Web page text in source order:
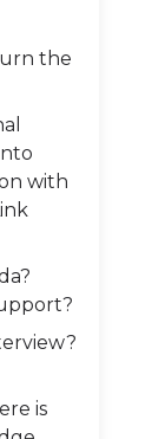
the
with
is